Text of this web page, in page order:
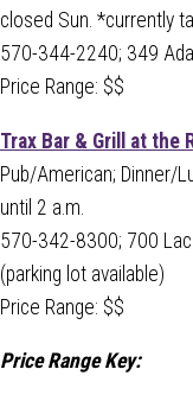
closed Sun. *currently
570-344-2240; 349
Price Range: $$
Trax Bar & Grill at the
Pub/American; Dinner/
until 2 a.m.
570-342-8300; 700
(parking
Price Range: $$
Price Range Key: